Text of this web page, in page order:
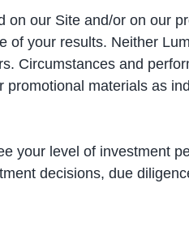
our Site and/or on our
your results. Neither
Circumstances and
materials as
your level of investment
decisions, due